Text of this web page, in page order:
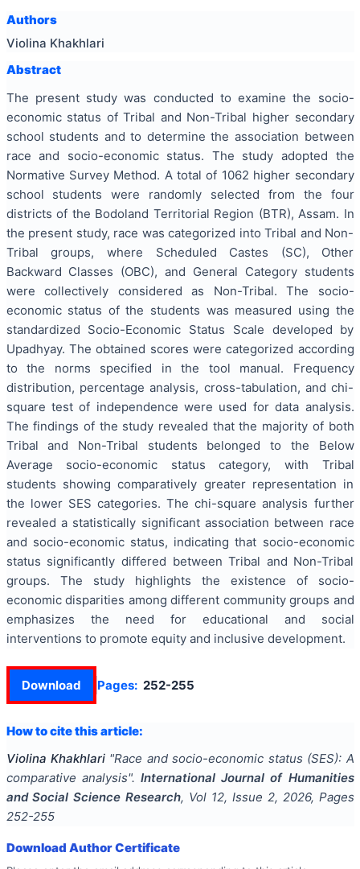
Authors
Violina Khakhlari
Abstract
The present study was conducted to examine the socio-
economic status of Tribal and Non-Tribal higher secondary
school students and to determine the association between
race and socio-economic status. The study adopted the
Normative Survey Method. A total of 1062 higher secondary
school students were randomly selected from the four
districts of the Bodoland Territorial Region (BTR), Assam. In
the present study, race was categorized into Tribal and Non-
Tribal groups, where Scheduled Castes (SC), Other
Backward Classes (OBC), and General Category students
were collectively considered as Non-Tribal. The socio-
economic status of the students was measured using the
standardized Socio-Economic Status Scale developed by
Upadhyay. The obtained scores were categorized according
to the norms specified in the tool manual. Frequency
distribution, percentage analysis, cross-tabulation, and chi-
square test of independence were used for data analysis.
The findings of the study revealed that the majority of both
Tribal and Non-Tribal students belonged to the Below
Average socio-economic status category, with Tribal
students showing comparatively greater representation in
the lower SES categories. The chi-square analysis further
revealed a statistically significant association between race
and socio-economic status, indicating that socio-economic
status significantly differed between Tribal and Non-Tribal
groups. The study highlights the existence of socio-
economic disparities among different community groups and
emphasizes the need for educational and social
interventions to promote equity and inclusive development.
Download Pages: 252-255
How to cite this article:
Violina Khakhlari "Race and socio-economic status (SES): A
comparative analysis". International Journal of Humanities
and Social Science Research, Vol 12, Issue 2, 2026, Pages
252-255
Download Author Certificate